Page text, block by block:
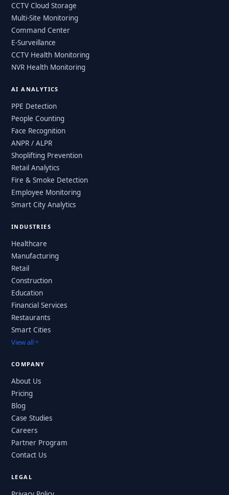
CCTV Cloud Storage
Multi-Site Monitoring
Command Center
E-Surveillance
CCTV Health Monitoring
NVR Health Monitoring
AI ANALYTICS
PPE Detection
People Counting
Face Recognition
ANPR / ALPR
Shoplifting Prevention
Retail Analytics
Fire & Smoke Detection
Employee Monitoring
Smart City Analytics
INDUSTRIES
Healthcare
Manufacturing
Retail
Construction
Education
Financial Services
Restaurants
Smart Cities
View all
COMPANY
About Us
Pricing
Blog
Case Studies
Careers
Partner Program
Contact Us
LEGAL